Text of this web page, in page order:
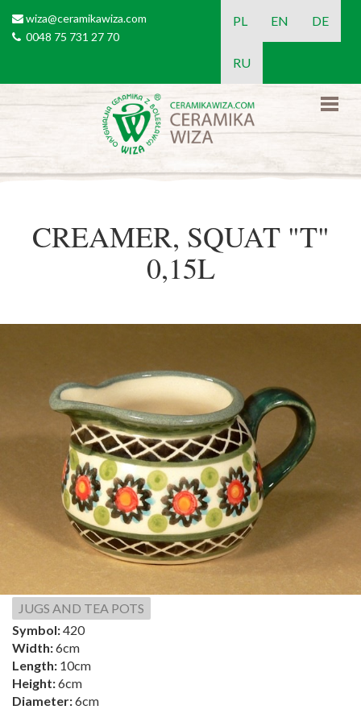
email
wiza@ceramikawiza.com
tel0048 75 731 27 70
PL EN DE
RU
CREAMER, SQUAT "T"
0,15L
JUGS AND TEA POTS
Symbol:420
Width:6cm
Length: 10cm
Height:6cm
Diameter:6cm